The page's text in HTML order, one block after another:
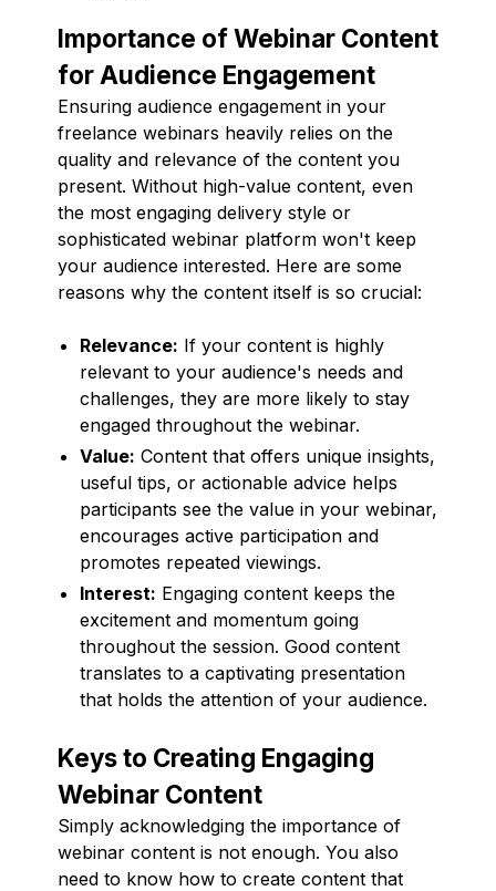
Importance of Webinar Content
for Audience Engagement
Ensuring audience engagement in your
freelance webinars heavily relies on the
quality and relevance of the content you
present. Without high-value content, even
the most engaging delivery style or
sophisticated webinar platform won't keep
your audience interested. Here are some
reasons why the content itself is so crucial:
Relevance: If your content is highly
relevant to your audience's needs and
challenges, they are more likely to stay
engaged throughout the webinar.
Value: Content that offers unique insights,
useful tips, or actionable advice helps
participants see the value in your webinar,
encourages active participation and
promotes repeated viewings.
Interest: Engaging content keeps the
excitement and momentum going
throughout the session. Good content
translates to a captivating presentation
that holds the attention of your audience.
Keys to Creating Engaging
Webinar Content
Simply acknowledging the importance of
webinar content is not enough. You also
need to know how to create content that